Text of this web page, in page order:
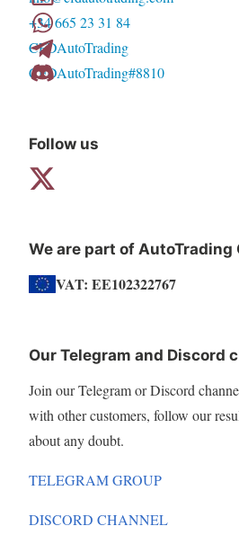
on
+34 665 23 31 84
CFDAutoTrading
CFDAutoTrading#8810
Follow us
We are part of AutoTrading
VAT: EE102322767
Our Telegram and Discord
Join our Telegram or Discord
with other customers, follow our
about any doubt.
TELEGRAM GROUP
DISCORD CHANNEL